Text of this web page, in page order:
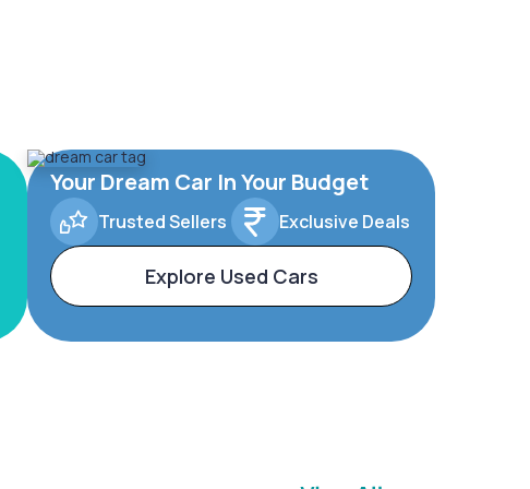
Your Dream Car In Your Budget
Trusted Sellers Exclusive Deals
Explore Used Cars